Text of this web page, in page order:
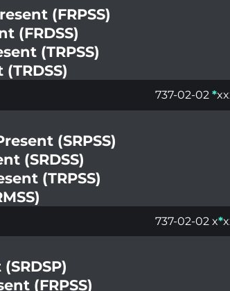
(FRPSS)
(FRDSS)
(TRPSS)
737-02-02*
(SRPSS)
(SRDSS)
(TRPSS)
737-02-02 x*
(FRPSS)